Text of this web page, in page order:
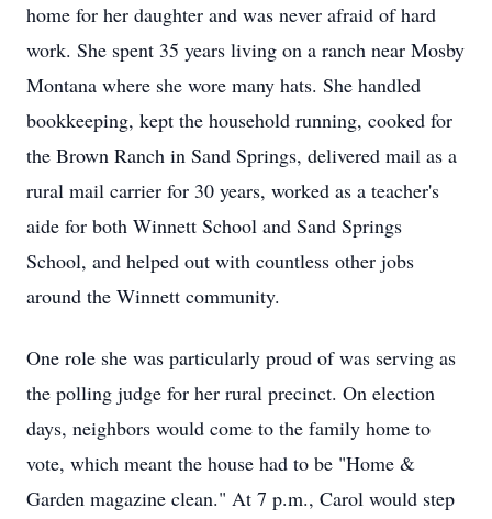
home for her daughter and was never afraid of hard
work. She spent 35 years living on a ranch near Mosby
Montana where she wore many hats. She handled
bookkeeping, kept the household running, cooked for
the Brown Ranch in Sand Springs, delivered mail as a
rural mail carrier for 30 years, worked as a teacher's
aide for both Winnett School and Sand Springs
School, and helped out with countless other jobs
around the Winnett community.
One role she was particularly proud of was serving as
the polling judge for her rural precinct. On election
days, neighbors would come to the family home to
vote, which meant the house had to be "Home &
Garden magazine clean." At 7 p.m., Carol would step